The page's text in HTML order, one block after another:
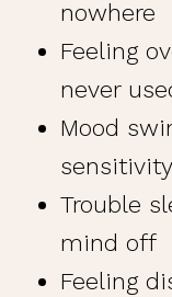
nowhere
Feeling
never
Mood
sensitivity
Trouble
mind off
Feeling